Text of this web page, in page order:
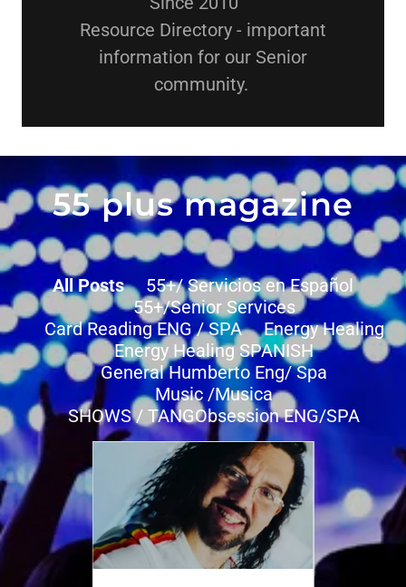
Resource Directory - important
information for our Senior
community.
55 plus magazine
All Posts
55+/ Servicios en Español
55+/Senior Services
Card Reading ENG / SPA
Energy Healing
Energy Healing SPANISH
General Humberto Eng/ Spa
Music /Musica
SHOWS / TANGObsession ENG/SPA